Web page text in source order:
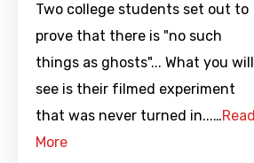
Two college students set out to
prove that there is "no such
things as ghosts"... What you will
see is their filmed experiment
that was never turned in...…Read
More